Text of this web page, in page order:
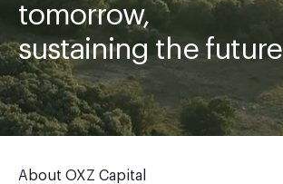
tomorrow,
sustaining the future
About OXZ Capital